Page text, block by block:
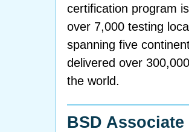
certification program
over 7,000 testing
spanning five
delivered over
the world.
BSD